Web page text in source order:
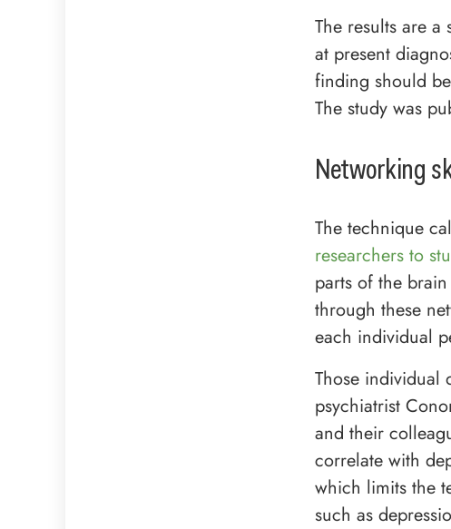
The results are
at present
finding should
The study was
Networking
The technique
researchers to
parts of the
through these
each individual
Those individual
psychiatrist
and their
correlate with
which limits the
such as